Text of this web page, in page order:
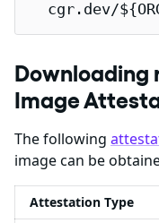
cgr.dev/
Image
The following
image can be
Attestation Type